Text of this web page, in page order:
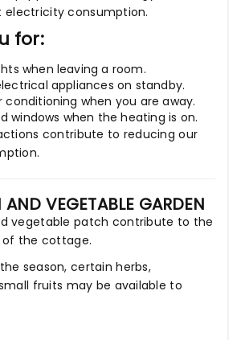
electricity consumption.
for:
when leaving a room.
appliances on standby.
when you are away.
windows when the heating is on.
contribute to reducing our
VEGETABLE GARDEN
vegetable patch contribute to the
the cottage.
season, certain herbs,
fruits may be available to